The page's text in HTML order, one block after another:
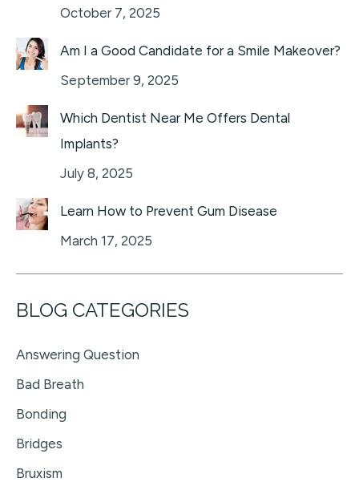
October 7, 2025
Am I a Good Candidate for a Smile Makeover?
September 9, 2025
Which Dentist Near Me Offers Dental
Implants?
July 8, 2025
Learn How to Prevent Gum Disease
March 17, 2025
BLOG CATEGORIES
Answering Question
Bad Breath
Bonding
Bridges
Bruxism